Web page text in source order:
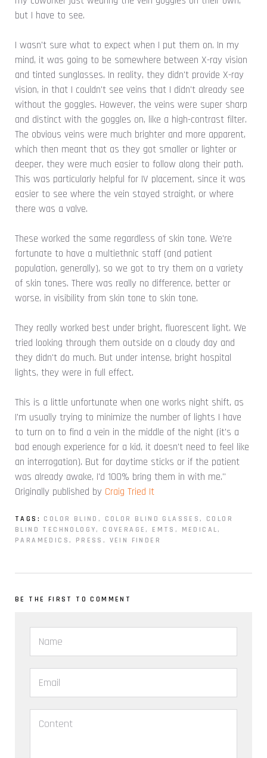
but I have to see.
I wasn't sure what to expect when I put them on. In my
mind, it was going to be somewhere between X-ray vision
and tinted sunglasses. In reality, they didn't provide X-ray
vision, in that I couldn't see veins that I didn't already see
without the goggles. However, the veins were super sharp
and distinct with the goggles on, like a high-contrast filter.
The obvious veins were much brighter and more apparent,
which then meant that as they got smaller or lighter or
deeper, they were much easier to follow along their path.
This was particularly helpful for IV placement, since it was
easier to see where the vein stayed straight, or where
there was a valve.
These worked the same regardless of skin tone. We're
fortunate to have a multiethnic staff (and patient
population, generally), so we got to try them on a variety
of skin tones. There was really no difference, better or
worse, in visibility from skin tone to skin tone.
They really worked best under bright, fluorescent light. We
tried looking through them outside on a cloudy day and
they didn't do much. But under intense, bright hospital
lights, they were in full effect.
This is a little unfortunate when one works night shift, as
I'm usually trying to minimize the number of lights I have
to turn on to find a vein in the middle of the night (it's a
bad enough experience for a kid, it doesn't need to feel like
an interrogation). But for daytime sticks or if the patient
was already awake, I'd 100% bring them in with me."
Originally published by Craig Tried It
TAGS: COLOR BLIND , COLOR BLIND GLASSES , COLOR
BLIND TECHNOLOGY , COVERAGE , EMTS , MEDICAL ,
PARAMEDICS , PRESS , VEIN FINDER
BE THE FIRST TO COMMENT